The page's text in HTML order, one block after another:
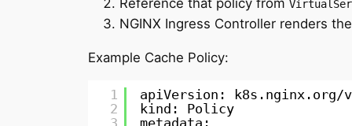
NGINX Ingress Controller renders
Example Cache Policy:
1
2
3
apiVersion: k8s.nginx.org/
kind: Policy
metadata: